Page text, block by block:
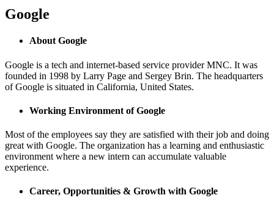
Google
About Google
Google is a tech and internet-based service provider MNC. It was
founded in 1998 by Larry Page and Sergey Brin. The headquarters
of Google is situated in California, United States.
Working Environment of Google
Most of the employees say they are satisfied with their job and doing
great with Google. The organization has a learning and enthusiastic
environment where a new intern can accumulate valuable
experience.
Career, Opportunities & Growth with Google